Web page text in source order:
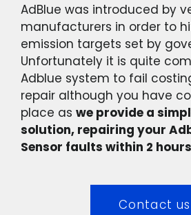
AdBlue was introduced by
manufacturers in order to
emission targets set by
Unfortunately it is quite
Adblue system to fail
repair although you have
place as we provide a
solution, repairing your
Sensor faults within 2
Contact us